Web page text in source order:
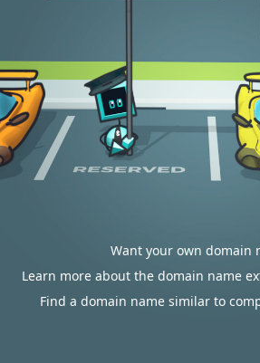
Want your own domain
Learn more about the domain name
Find a domain name similar to